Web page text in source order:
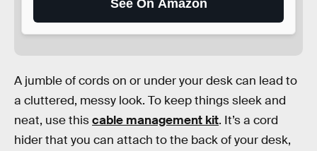
See On Amazon
A jumble of cords on or under your desk can lead to
a cluttered, messy look. To keep things sleek and
neat, use thiscable management kit. It’s a cord
hider that you can attach to the back of your desk,